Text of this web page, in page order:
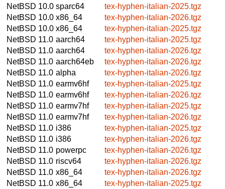
NetBSD 10.0 sparc64
tex-hyphen-italian-2025.tgz
NetBSD 10.0 x86_64
tex-hyphen-italian-2026.tgz
NetBSD 10.0 x86_64
tex-hyphen-italian-2025.tgz
NetBSD 11.0 aarch64
tex-hyphen-italian-2025.tgz
NetBSD 11.0 aarch64
tex-hyphen-italian-2026.tgz
NetBSD 11.0 aarch64eb
tex-hyphen-italian-2026.tgz
NetBSD 11.0 alpha
tex-hyphen-italian-2026.tgz
NetBSD 11.0 earmv6hf
tex-hyphen-italian-2025.tgz
NetBSD 11.0 earmv6hf
tex-hyphen-italian-2026.tgz
NetBSD 11.0 earmv7hf
tex-hyphen-italian-2025.tgz
NetBSD 11.0 earmv7hf
tex-hyphen-italian-2026.tgz
NetBSD 11.0 i386
tex-hyphen-italian-2025.tgz
NetBSD 11.0 i386
tex-hyphen-italian-2026.tgz
NetBSD 11.0 powerpc
tex-hyphen-italian-2026.tgz
NetBSD 11.0 riscv64
tex-hyphen-italian-2026.tgz
NetBSD 11.0 x86_64
tex-hyphen-italian-2026.tgz
NetBSD 11.0 x86_64
tex-hyphen-italian-2025.tgz